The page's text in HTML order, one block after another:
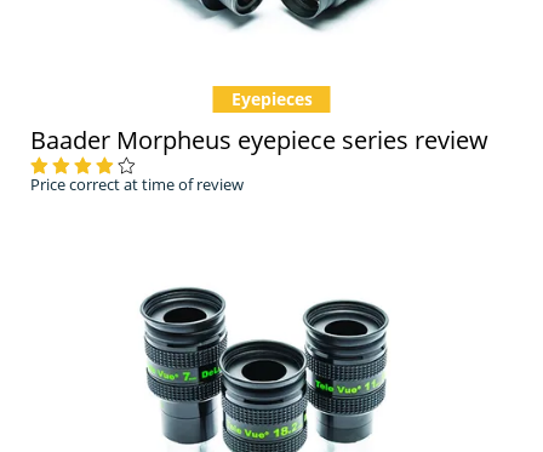
Baader Morpheus eyepiece series review
Price correct at time of review
Eyepieces